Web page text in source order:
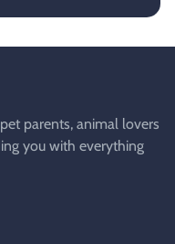
parents, animal lovers
you with everything